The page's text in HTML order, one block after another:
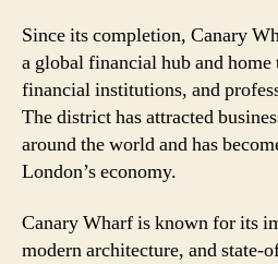
Since its completion, Canary
a global financial hub and
financial institutions, and
The district has attracted
around the world and has
London’s economy.
Canary Wharf is known for its
modern architecture, and state-